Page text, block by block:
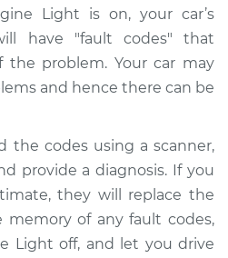
Light is on, your car’s
have "fault codes" that
problem. Your car may
and hence there can be
the codes using a scanner,
provide a diagnosis. If you
they will replace the
memory of any fault codes,
Light off, and let you drive